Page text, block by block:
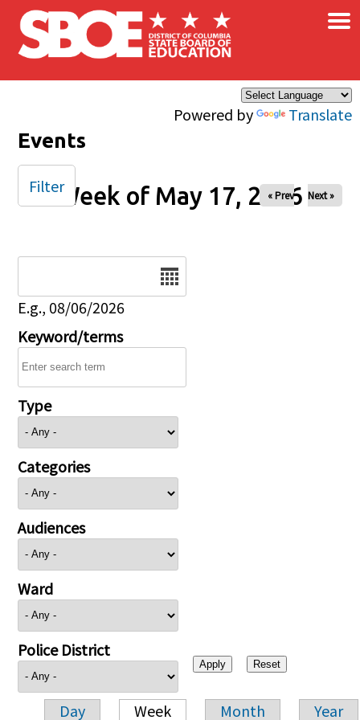
Skip to main content
Powered by Translate
×
Events
Week of May 17, 2026
« Prev Next »
E.g., 08/06/2026
Keyword/terms
Type
Categories
Audiences
Ward
Police District
Day Week Month Year
Filter